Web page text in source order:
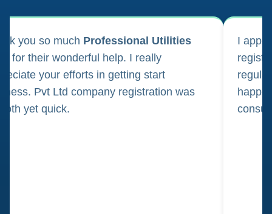
you so much Professional Utilities
for their wonderful help. I really
your efforts in getting start
Pvt Ltd company registration was
yet quick.
I